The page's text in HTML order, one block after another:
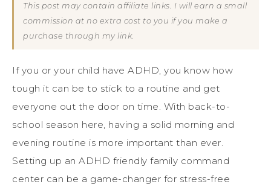
This post may contain affiliate links. I will earn a small
commission at no extra cost to you if you make a
purchase through my link.
If you or your child have ADHD, you know how
tough it can be to stick to a routine and get
everyone out the door on time. With back-to-
school season here, having a solid morning and
evening routine is more important than ever.
Setting up an ADHD friendly family command
center can be a game-changer for stress-free